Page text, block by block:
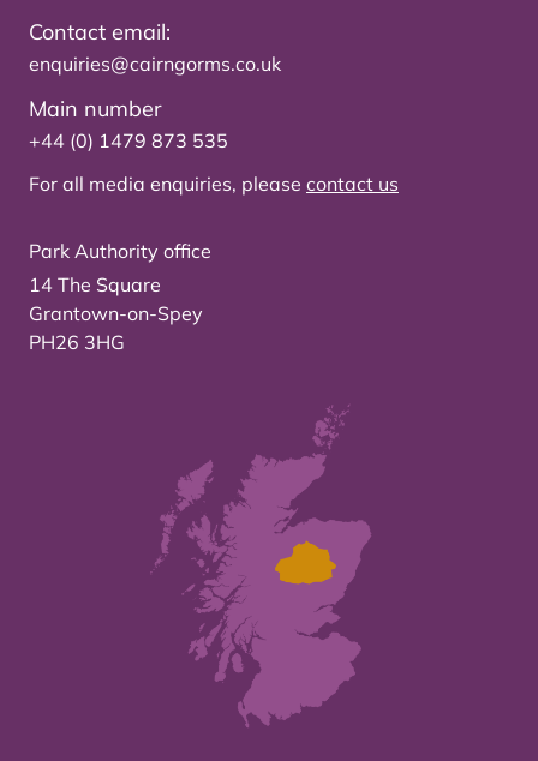
Contact email:
enquiries@cairngorms.co.uk
Main number
+44 (0) 1479 873 535
For all media enquiries, please contact us
Park Authority office
14 The Square
Grantown-on-Spey
PH26 3HG